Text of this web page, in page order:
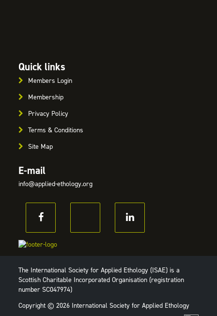
Quick links
Members Login
Membership
Privacy Policy
Terms & Conditions
Site Map
E-mail
info@applied-ethology.org
The International Society for Applied Ethology (ISAE) is a
Scottish Charitable Incorporated Organisation (registration
number SC047974)
Copyright © 2026 International Society for Applied Ethology